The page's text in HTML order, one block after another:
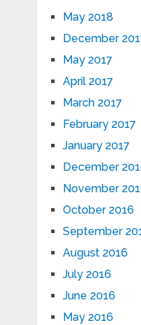
May 2018
December
May 2017
April 2017
March 2017
February 2017
January 2017
December
November
October 2016
September
August 2016
July 2016
June 2016
May 2016